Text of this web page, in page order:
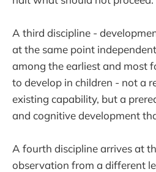
A third discipline -
at the same point
among the earliest and most
to develop in children - not a
existing capability, but a
and cognitive development
A fourth discipline arrives at
observation from a different